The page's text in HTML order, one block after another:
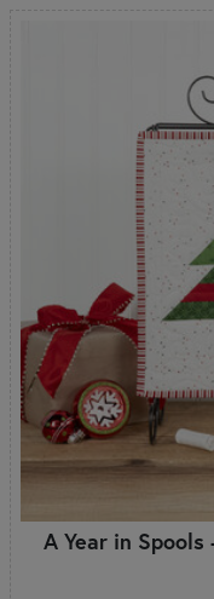
A Year in